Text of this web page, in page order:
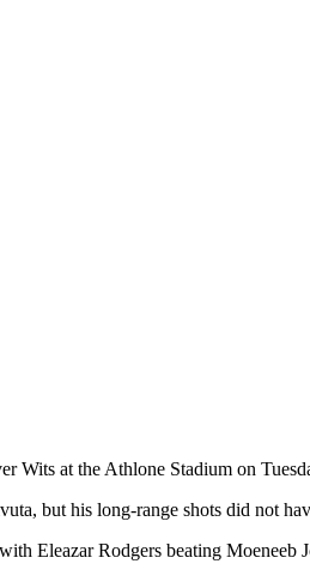
Wits at the Athlone Stadium on
but his long-range shots did not
Eleazar Rodgers beating Moeneeb